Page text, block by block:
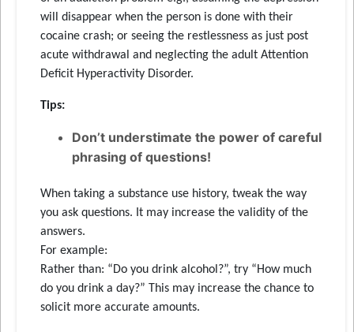
will disappear when the person is done with their
cocaine crash; or seeing the restlessness as just post
acute withdrawal and neglecting the adult Attention
Deficit Hyperactivity Disorder.
Tips:
Don’t understimate the power of careful
phrasing of questions!
When taking a substance use history, tweak the way
you ask questions. It may increase the validity of the
answers.
For example:
Rather than: “Do you drink alcohol?”, try “How much
do you drink a day?” This may increase the chance to
solicit more accurate amounts.